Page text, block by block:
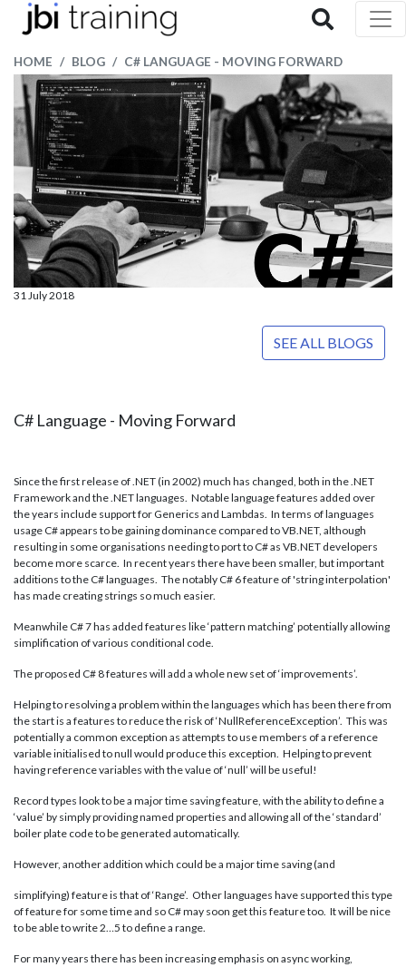
HOME BLOG C# LANGUAGE - MOVING FORWARD
31 July 2018
SEE ALL BLOGS
C# Language - Moving Forward
Since the first release of .NET (in 2002) much has changed, both in the .NET
Framework and the .NET languages. Notable language features added over
the years include support for Generics and Lambdas. In terms of languages
usage C# appears to be gaining dominance compared to VB.NET, although
resulting in some organisations needing to port to C# as VB.NET developers
become more scarce. In recent years there have been smaller, but important
additions to the C# languages. The notably C# 6 feature of 'string interpolation'
has made creating strings so much easier.
Meanwhile C# 7 has added features like ‘pattern matching’ potentially allowing
simplification of various conditional code.
The proposed C# 8 features will add a whole new set of ‘improvements’.
Helping to resolving a problem within the languages which has been there from
the start is a features to reduce the risk of ‘NullReferenceException’. This was
potentially a common exception as attempts to use members of a reference
variable initialised to null would produce this exception. Helping to prevent
having reference variables with the value of ‘null’ will be useful!
Record types look to be a major time saving feature, with the ability to define a
‘value’ by simply providing named properties and allowing all of the ‘standard’
boiler plate code to be generated automatically.
However, another addition which could be a major time saving (and
simplifying) feature is that of ‘Range’. Other languages have supported this type
of feature for some time and so C# may soon get this feature too. It will be nice
to be able to write 2…5 to define a range.
For many years there has been increasing emphasis on async working,